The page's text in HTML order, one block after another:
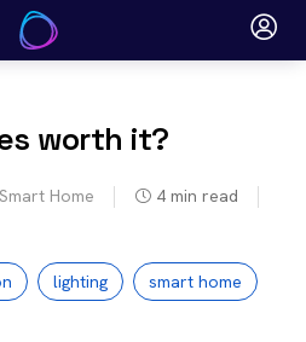
worth it?
Smart Home 4 min read
lighting smart home